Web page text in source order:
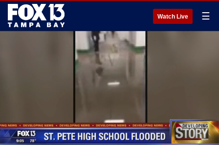
Watch Live ☰